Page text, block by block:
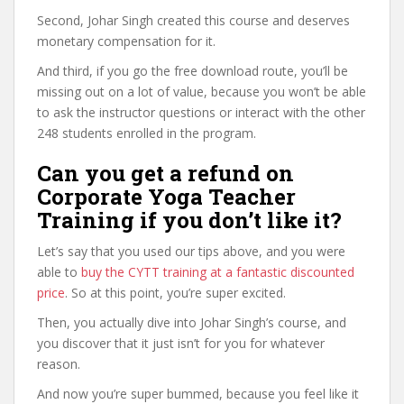
Second, Johar Singh created this course and deserves
monetary compensation for it.
And third, if you go the free download route, you’ll be
missing out on a lot of value, because you won’t be able
to ask the instructor questions or interact with the other
248 students enrolled in the program.
Can you get a refund on
Corporate Yoga Teacher
Training if you don’t like it?
Let’s say that you used our tips above, and you were
able to buy the CYTT training at a fantastic discounted
price. So at this point, you’re super excited.
Then, you actually dive into Johar Singh’s course, and
you discover that it just isn’t for you for whatever
reason.
And now you’re super bummed, because you feel like it